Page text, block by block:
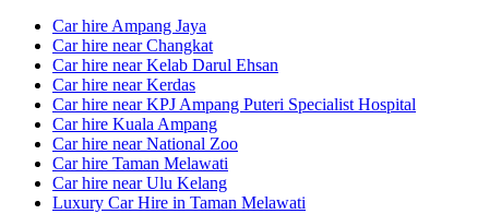
Car hire Ampang Jaya
Car hire near Changkat
Car hire near Kelab Darul Ehsan
Car hire near Kerdas
Car hire near KPJ Ampang Puteri Specialist Hospital
Car hire Kuala Ampang
Car hire near National Zoo
Car hire Taman Melawati
Car hire near Ulu Kelang
Luxury Car Hire in Taman Melawati